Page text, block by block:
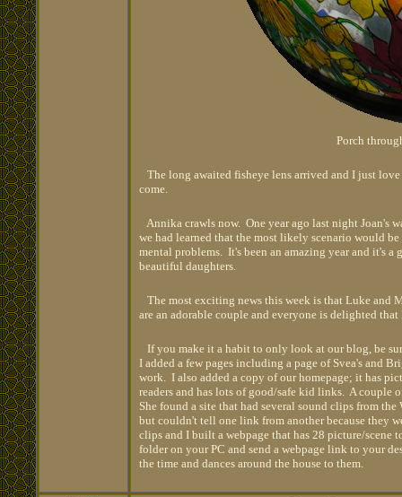
Porch
The long awaited fisheye lens arrived and I just
come.
Annika crawls now. One year ago last night Joan's
we had learned that the most likely scenario would
mental problems. It's been an amazing year and it's
beautiful daughters.
The most exciting news this week is that Luke and
are an adorable couple and everyone is delighted
If you make it a habit to only look at our blog, be
I added a few pages including a page of Svea's and
work. I also added a copy of our homepage; it has
readers and has lots of good/safe kid links. A couple
She found a site that had several sound clips from
but couldn't tell one link from another because they
clips and I built a webpage that has 28 picture/
folder on your PC and send a webpage link to your
the time and dances around the house to them.